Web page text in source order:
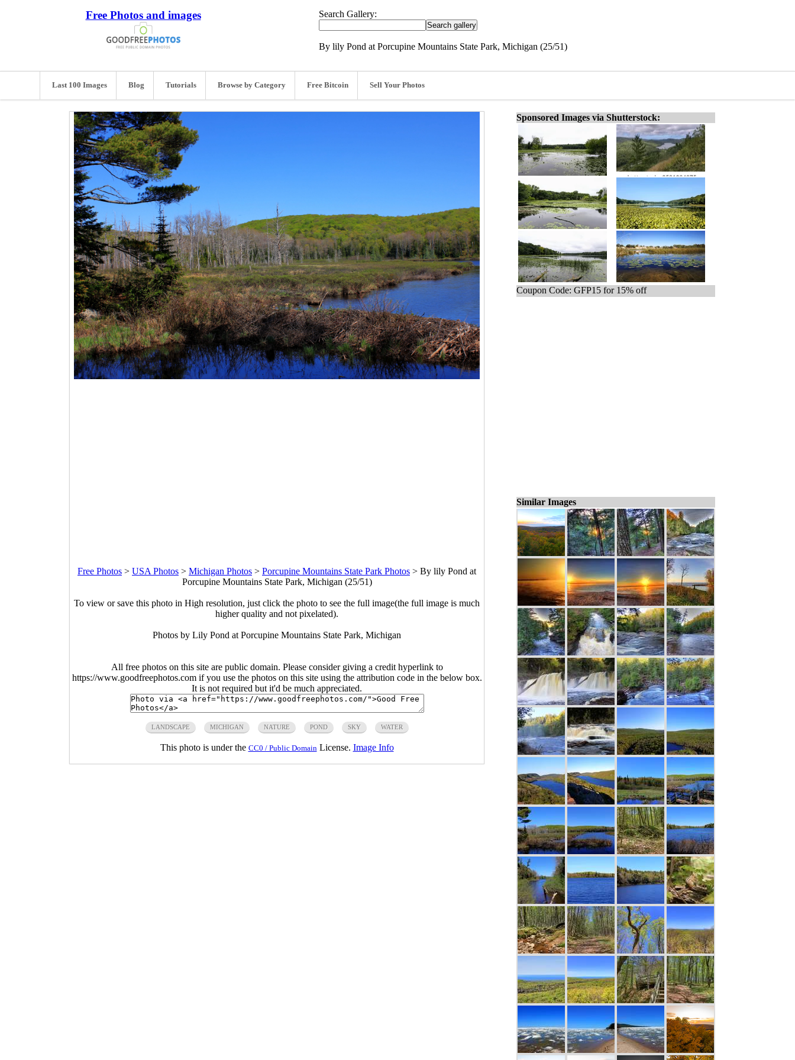
Free Photos and images Search Gallery:
By lily Pond at Porcupine Mountains State Park, Michigan (25/51)
Last 100 Images Blog Tutorials Browse by Category Free Bitcoin Sell Your Photos
Free Photos > USA Photos > Michigan Photos > Porcupine Mountains State Park Photos > By lily Pond at
Porcupine Mountains State Park, Michigan (25/51)
To view or save this photo in High resolution, just click the photo to see the full image(the full image is much
higher quality and not pixelated).
Photos by Lily Pond at Porcupine Mountains State Park, Michigan
All free photos on this site are public domain. Please consider giving a credit hyperlink to
https://www.goodfreephotos.com if you use the photos on this site using the attribution code in the below box.
It is not required but it'd be much appreciated.
LANDSCAPE MICHIGAN NATURE POND SKY WATER
This photo is under the CC0 / Public Domain License. Image Info
Sponsored Images via Shutterstock:
Coupon Code: GFP15 for 15% off
Similar Images